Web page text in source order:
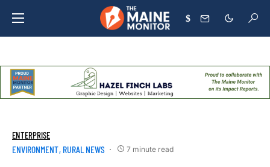
$
ENTERPRISE
ENVIRONMENT RURAL NEWS 7 minute read